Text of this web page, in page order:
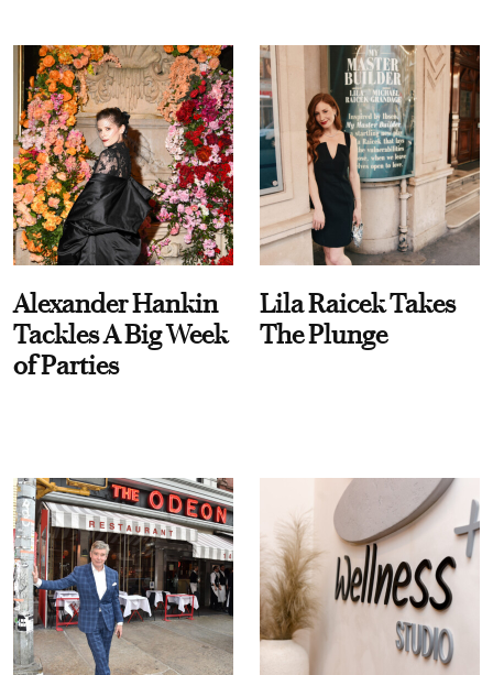
Alexander Hankin
Tackles A Big Week
of Parties
Lila Raicek Takes
The Plunge